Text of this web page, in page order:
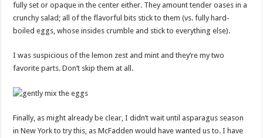
fully set or opaque in the center either. They amount tender oases in a
crunchy salad; all of the flavorful bits stick to them (vs. fully hard-
boiled eggs, whose insides crumble and stick to everything else).
I was suspicious of the lemon zest and mint and they’re my two
favorite parts. Don’t skip them at all.
Finally, as might already be clear, I didn’t wait until asparagus season
in New York to try this, as McFadden would have wanted us to. I have